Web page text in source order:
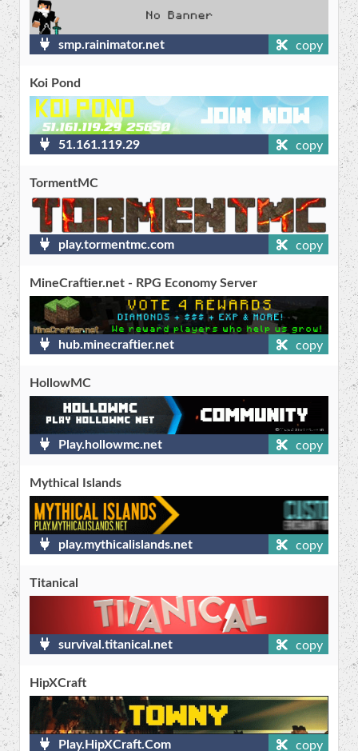
smp.rainimator.net copy
Koi Pond
51.161.119.29 copy
TormentMC
play.tormentmc.com copy
MineCraftier.net - RPG Economy Server
hub.minecraftier.net copy
HollowMC
Play.hollowmc.net copy
Mythical Islands
play.mythicalislands.net copy
Titanical
survival.titanical.net copy
HipXCraft
Play.HipXCraft.Com copy